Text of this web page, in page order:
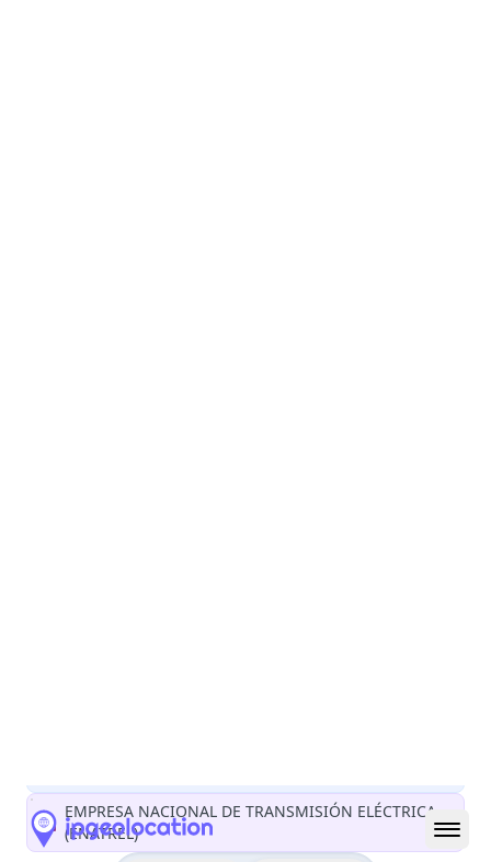
EMPRESA NACIONAL DE TRANSMISIÓN ELÉCTRICA
(ENATREL)